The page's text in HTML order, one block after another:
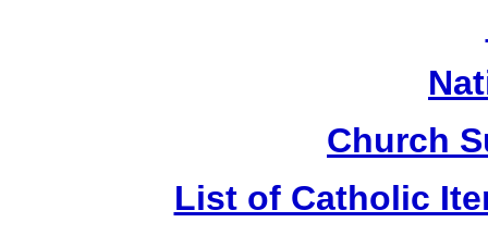
Church
List of Catholic